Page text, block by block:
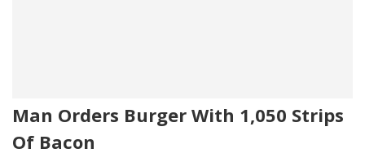
Man Orders Burger With 1,050 Strips
Of Bacon